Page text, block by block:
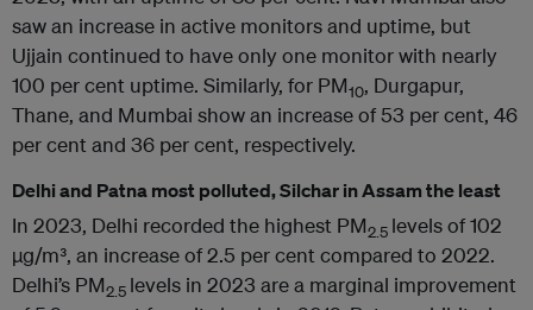
saw an increase in active monitors and uptime, but
Ujjain continued to have only one monitor with nearly
100 per cent uptime. Similarly, for PM10, Durgapur,
Thane, and Mumbai show an increase of 53 per cent, 46
per cent and 36 per cent, respectively.
Delhi and Patna most polluted, Silchar in Assam the least
In 2023, Delhi recorded the highest PM2.5 levels of 102
µg/m³, an increase of 2.5 per cent compared to 2022.
Delhi’s PM2.5 levels in 2023 are a marginal improvement